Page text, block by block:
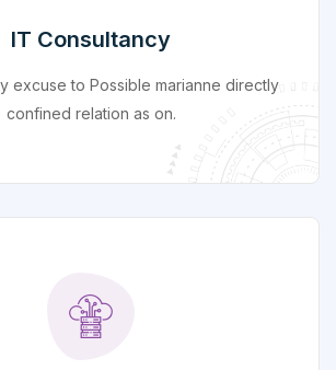
IT Consultancy
excuse to Possible marianne directly
confined relation as on.